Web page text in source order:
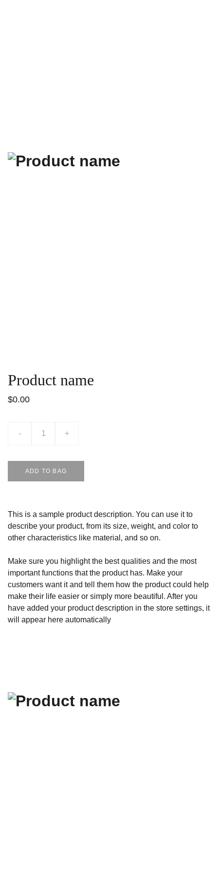
Product name
$0.00
- +
ADD TO BAG
This is a sample product description. You can use it to
describe your product, from its size, weight, and color to
other characteristics like material, and so on.
Make sure you highlight the best qualities and the most
important functions that the product has. Make your
customers want it and tell them how the product could help
make their life easier or simply more beautiful. After you
have added your product description in the store settings, it
will appear here automatically